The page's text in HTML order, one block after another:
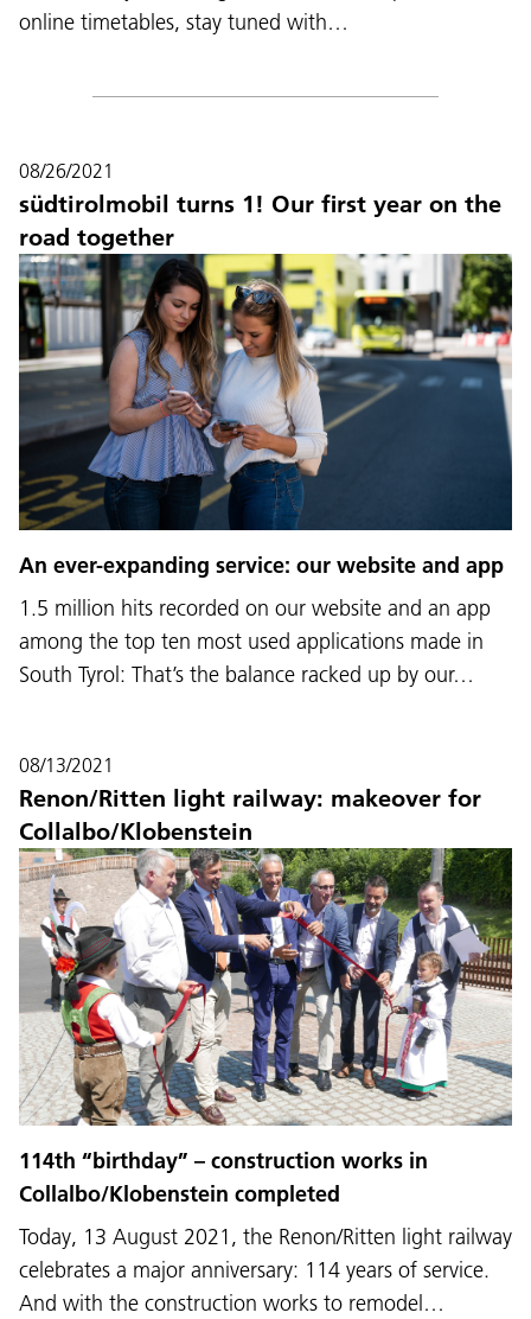
online timetables, stay tuned with…
08/26/2021
südtirolmobil turns 1! Our first year on the
road together
An ever-expanding service: our website and app
1.5 million hits recorded on our website and an app
among the top ten most used applications made in
South Tyrol: That’s the balance racked up by our…
08/13/2021
Renon/Ritten light railway: makeover for
Collalbo/Klobenstein
114th “birthday” – construction works in
Collalbo/Klobenstein completed
Today, 13 August 2021, the Renon/Ritten light railway
celebrates a major anniversary: 114 years of service.
And with the construction works to remodel…